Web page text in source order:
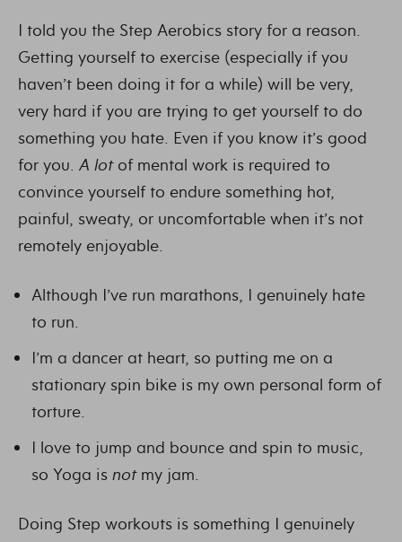
I told you the Step Aerobics story for a reason.
Getting yourself to exercise (especially if you
haven’t been doing it for a while) will be very,
very hard if you are trying to get yourself to do
something you hate. Even if you know it’s good
for you. A lotof mental work is required to
convince yourself to endure something hot,
painful, sweaty, or uncomfortable when it’s not
remotely enjoyable.
Although I’ve run marathons, I genuinely hate
to run.
I’m a dancer at heart, so putting me on a
stationary spin bike is my own personal form of
torture.
I love to jump and bounce and spin to music,
so Yoga is notmy jam.
Doing Step workouts is something I genuinely